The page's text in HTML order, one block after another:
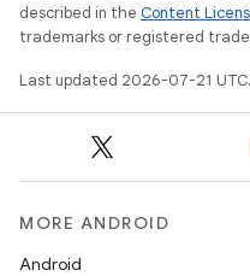
described in the Content
trademarks or registered
Last updated 2026-07-21 UTC.
MORE ANDROID
Android